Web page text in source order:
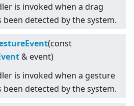
is invoked when a drag
been detected by the system.
(const
& event)
is invoked when a gesture
been detected by the system.